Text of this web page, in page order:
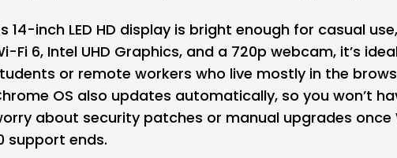
14-inch LED HD display is bright enough for casual
Fi 6, Intel UHD Graphics, and a 720p webcam, it’s
or remote workers who live mostly in the
OS also updates automatically, so you won’t
about security patches or manual upgrades once
support ends.